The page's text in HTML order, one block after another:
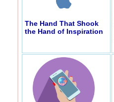
The Hand That Shook
the Hand of Inspiration